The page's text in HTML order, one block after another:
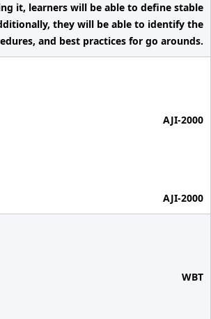
it, learners will be able to define stable
they will be able to identify the
and best practices for go arounds.
AJI-2000
AJI-2000
WBT